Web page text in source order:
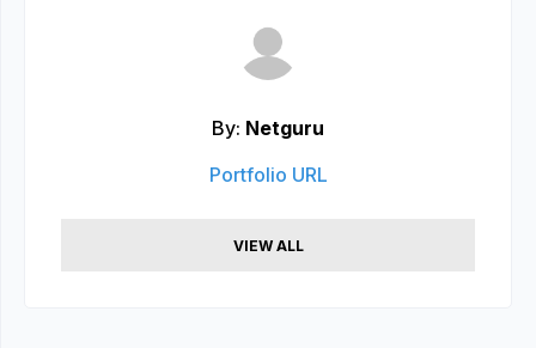
By: Netguru
Portfolio URL
VIEW ALL